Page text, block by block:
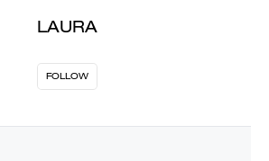
LAURA
FOLLOW